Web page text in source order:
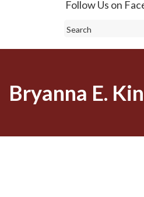
Follow Us on
Search
Bryanna E.